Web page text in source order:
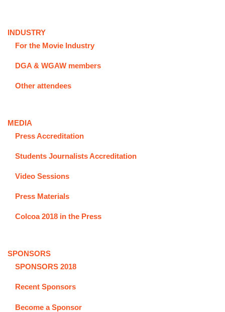
INDUSTRY
For the Movie Industry
DGA & WGAW members
Other attendees
MEDIA
Press Accreditation
Students Journalists Accreditation
Video Sessions
Press Materials
Colcoa 2018 in the Press
SPONSORS
SPONSORS 2018
Recent Sponsors
Become a Sponsor